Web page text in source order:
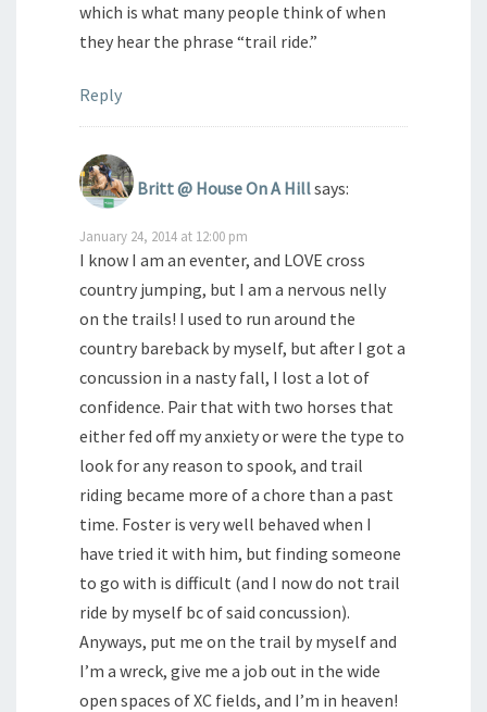
which is what many people think of when
they hear the phrase “trail ride.”
Reply
Britt @ House On A Hillsays:
January 24, 2014 at 12:00 pm
I know I am an eventer, and LOVE cross
country jumping, but I am a nervous nelly
on the trails! I used to run around the
country bareback by myself, but after I got a
concussion in a nasty fall, I lost a lot of
confidence. Pair that with two horses that
either fed off my anxiety or were the type to
look for any reason to spook, and trail
riding became more of a chore than a past
time. Foster is very well behaved when I
have tried it with him, but finding someone
to go with is difficult (and I now do not trail
ride by myself bc of said concussion).
Anyways, put me on the trail by myself and
I’m a wreck, give me a job out in the wide
open spaces of XC fields, and I’m in heaven!